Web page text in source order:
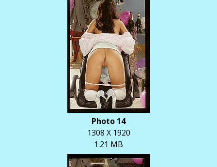
Photo 14
1308 X 1920
1.21 MB